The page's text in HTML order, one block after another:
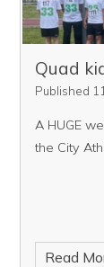
Quad
Published
A HUGE
the City
Read